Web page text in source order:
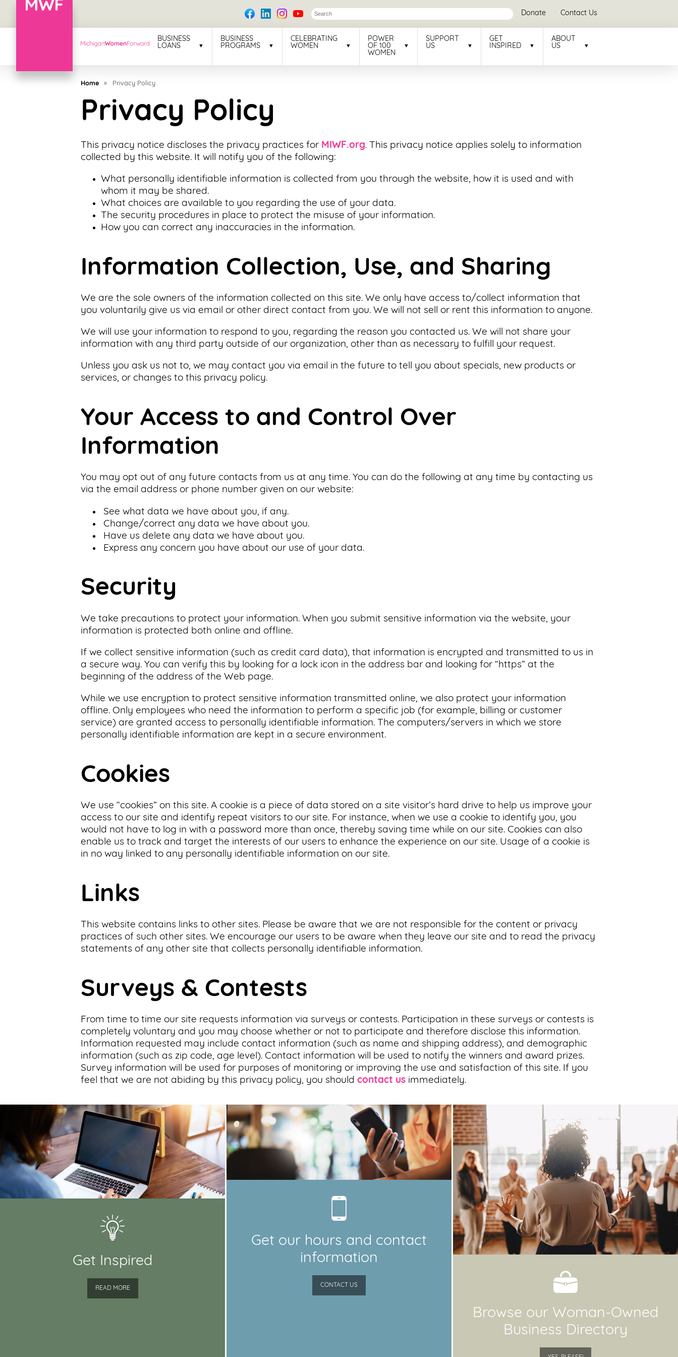
Donate Contact Us
BUSINESS
LOANS
BUSINESS
PROGRAMS
CELEBRATING
WOMEN
POWER
OF 100
WOMEN
SUPPORT
US
GET
INSPIRED
ABOUT
US
Loans
Programs
Celebrating
Home » Privacy Policy
Privacy Policy
This privacy notice discloses the privacy practices for MIWF.org. This privacy notice applies solely to information
collected by this website. It will notify you of the following:
What personally identifiable information is collected from you through the website, how it is used and with
whom it may be shared.
What choices are available to you regarding the use of your data.
The security procedures in place to protect the misuse of your information.
How you can correct any inaccuracies in the information.
Information Collection, Use, and Sharing
We are the sole owners of the information collected on this site. We only have access to/collect information that
you voluntarily give us via email or other direct contact from you. We will not sell or rent this information to anyone.
We will use your information to respond to you, regarding the reason you contacted us. We will not share your
information with any third party outside of our organization, other than as necessary to fulfill your request.
Unless you ask us not to, we may contact you via email in the future to tell you about specials, new products or
services, or changes to this privacy policy.
Your Access to and Control Over
Information
You may opt out of any future contacts from us at any time. You can do the following at any time by contacting us
via the email address or phone number given on our website:
See what data we have about you, if any.
Change/correct any data we have about you.
Have us delete any data we have about you.
Express any concern you have about our use of your data.
Security
We take precautions to protect your information. When you submit sensitive information via the website, your
information is protected both online and offline.
If we collect sensitive information (such as credit card data), that information is encrypted and transmitted to us in
a secure way. You can verify this by looking for a lock icon in the address bar and looking for “https” at the
beginning of the address of the Web page.
While we use encryption to protect sensitive information transmitted online, we also protect your information
offline. Only employees who need the information to perform a specific job (for example, billing or customer
service) are granted access to personally identifiable information. The computers/servers in which we store
personally identifiable information are kept in a secure environment.
Cookies
We use “cookies” on this site. A cookie is a piece of data stored on a site visitor’s hard drive to help us improve your
access to our site and identify repeat visitors to our site. For instance, when we use a cookie to identify you, you
would not have to log in with a password more than once, thereby saving time while on our site. Cookies can also
enable us to track and target the interests of our users to enhance the experience on our site. Usage of a cookie is
in no way linked to any personally identifiable information on our site.
Links
This website contains links to other sites. Please be aware that we are not responsible for the content or privacy
practices of such other sites. We encourage our users to be aware when they leave our site and to read the privacy
statements of any other site that collects personally identifiable information.
Surveys & Contests
From time to time our site requests information via surveys or contests. Participation in these surveys or contests is
completely voluntary and you may choose whether or not to participate and therefore disclose this information.
Information requested may include contact information (such as name and shipping address), and demographic
information (such as zip code, age level). Contact information will be used to notify the winners and award prizes.
Survey information will be used for purposes of monitoring or improving the use and satisfaction of this site. If you
feel that we are not abiding by this privacy policy, you should contact us immediately.
Get Inspired
READ MORE
Get our hours and contact
information
CONTACT US
Browse our Woman-Owned
Business Directory